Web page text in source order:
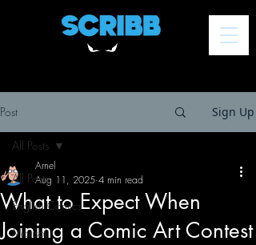
Post Sign Up
All Posts
English Comics
Marisol
All Posts
What to Expect When
Joining a Comic Art Contest
Arnel
Aug 11, 2025 4 min read